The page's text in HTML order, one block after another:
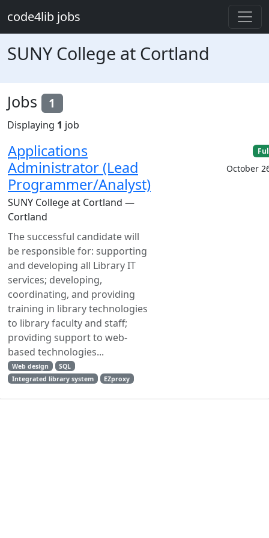
code4lib jobs
SUNY College at Cortland
Jobs 1
Displaying 1 job
Applications
Administrator (Lead
Programmer/Analyst)
SUNY College at Cortland —
Cortland
The successful candidate will
be responsible for: supporting
and developing all Library IT
services; developing,
coordinating, and providing
training in library technologies
to library faculty and staff;
providing support to web-
based technologies...
Web design
SQL
Integrated library system
EZproxy
October